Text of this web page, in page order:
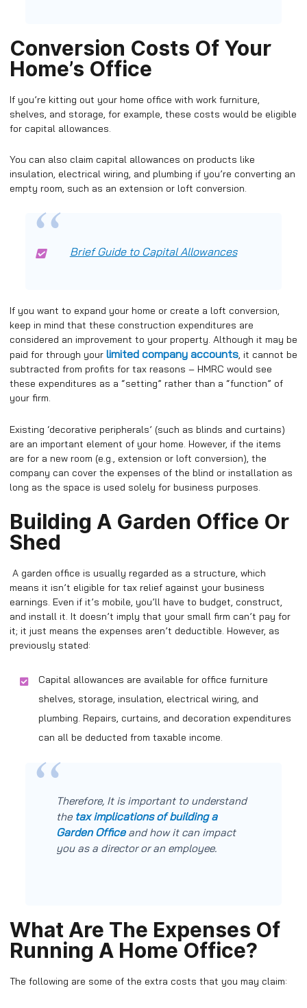
Conversion Costs Of Your
Home’s Office
If you’re kitting out your home office with work furniture,
shelves, and storage, for example, these costs would be eligible
for capital allowances.
You can also claim capital allowances on products like
insulation, electrical wiring, and plumbing if you’re converting an
empty room, such as an extension or loft conversion.
Brief Guide to Capital Allowances
If you want to expand your home or create a loft conversion,
keep in mind that these construction expenditures are
considered an improvement to your property. Although it may be
paid for through your limited company accounts, it cannot be
subtracted from profits for tax reasons – HMRC would see
these expenditures as a “setting” rather than a “function” of
your firm.
Existing ‘decorative peripherals’ (such as blinds and curtains)
are an important element of your home. However, if the items
are for a new room (e.g., extension or loft conversion), the
company can cover the expenses of the blind or installation as
long as the space is used solely for business purposes.
Building A Garden Office Or
Shed
A garden office is usually regarded as a structure, which
means it isn’t eligible for tax relief against your business
earnings. Even if it’s mobile, you’ll have to budget, construct,
and install it. It doesn’t imply that your small firm can’t pay for
it; it just means the expenses aren’t deductible. However, as
previously stated:
Capital allowances are available for office furniture
shelves, storage, insulation, electrical wiring, and
plumbing. Repairs, curtains, and decoration expenditures
can all be deducted from taxable income.
Therefore, It is important to understand
the tax implications of building a
Garden Officeand how it can impact
you as a director or an employee.
What Are The Expenses Of
Running A Home Office?
The following are some of the extra costs that you may claim: